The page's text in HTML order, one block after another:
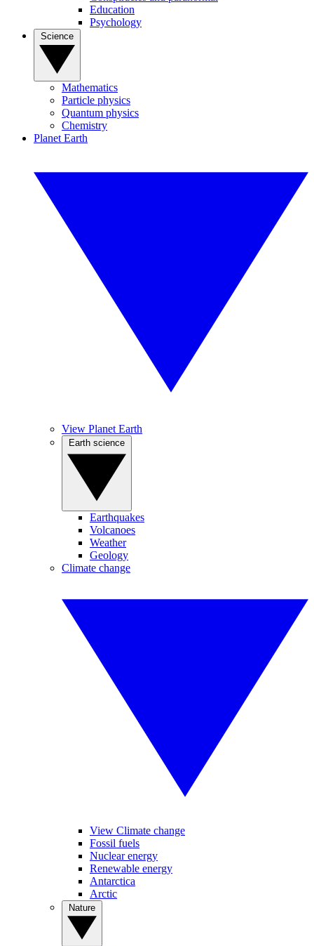
Education
Psychology
Mathematics
Particle physics
Quantum physics
Chemistry
Planet Earth
View Planet Earth
Earthquakes
Volcanoes
Weather
Geology
Climate change
View Climate change
Fossil fuels
Nuclear energy
Renewable energy
Antarctica
Arctic